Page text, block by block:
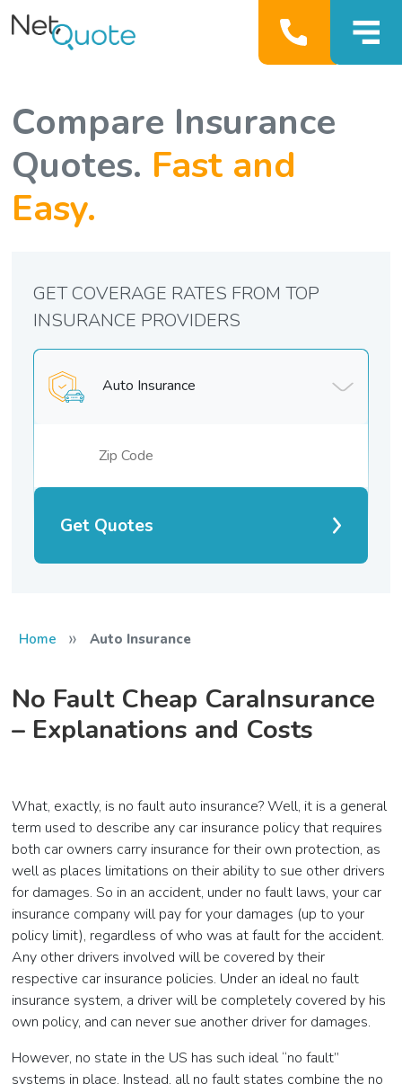
Compare Insurance
Quotes. Fast and
Easy.
Auto Insurance
Get Quotes
GET COVERAGE RATES FROM TOP
INSURANCE PROVIDERS
Home » Auto Insurance
No Fault Cheap CaraInsurance
– Explanations and Costs
What, exactly, is no fault auto insurance? Well, it is a general
term used to describe any car insurance policy that requires
both car owners carry insurance for their own protection, as
well as places limitations on their ability to sue other drivers
for damages. So in an accident, under no fault laws, your car
insurance company will pay for your damages (up to your
policy limit), regardless of who was at fault for the accident.
Any other drivers involved will be covered by their
respective car insurance policies. Under an ideal no fault
insurance system, a driver will be completely covered by his
own policy, and can never sue another driver for damages.
However, no state in the US has such ideal “no fault”
systems in place. Instead, all no fault states combine the no